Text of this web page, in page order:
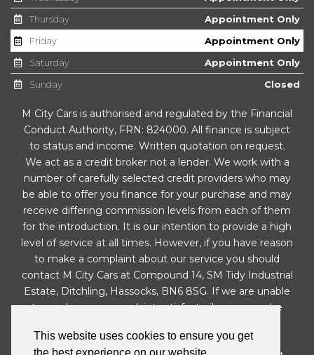
This website uses cookies to ensure you get
Thursday
Appointment Only
Friday
Appointment Only
Saturday
Appointment Only
Sunday
Closed
M City Cars is authorised and regulated by the Financial
Conduct Authority, FRN: 824000. All finance is subject
to status and income. Written quotation on request.
We act as a credit broker not a lender. We work with a
number of carefully selected credit providers who may
be able to offer you finance for your purchase and may
receive differing commission levels from each of them
for the introduction. It is our intention to provide a high
level of service at all times. However, if you have reason
to make a complaint about our service you should
contact M City Cars at Compound 14, SM Tidy Industrial
Estate, Ditchling, Hassocks, BN6 8SG. If we are unable
to resolve your complaint satisfactorily, you may be
Ombudsman Service (FOS). Further information is